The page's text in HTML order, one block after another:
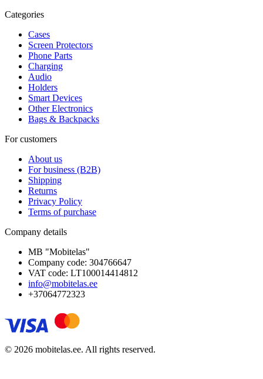
Categories
Cases
Screen Protectors
Phone Parts
Charging
Audio
Holders
Smart Devices
Other Electronics
Bags & Backpacks
For customers
About us
For business (B2B)
Shipping
Returns
Privacy Policy
Terms of purchase
Company details
MB "Mobitelas"
Company code: 304766647
VAT code: LT100014414812
info@mobitelas.ee
+37064772323
© 2026 mobitelas.ee. All rights reserved.